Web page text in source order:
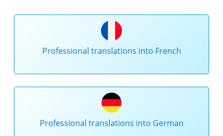
Professional translations into French
Professional translations into German